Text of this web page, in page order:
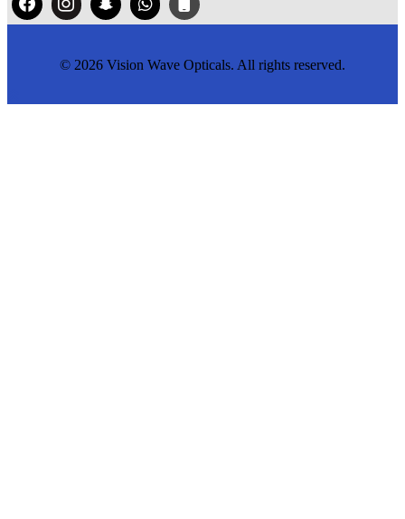
© 2026 Vision Wave Opticals. All rights reserved.